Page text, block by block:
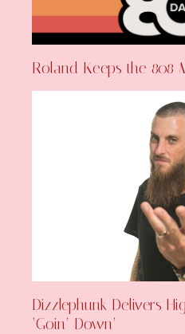
Roland Keeps the 808
Dizzlephunk Delivers
‘Goin’ Down’